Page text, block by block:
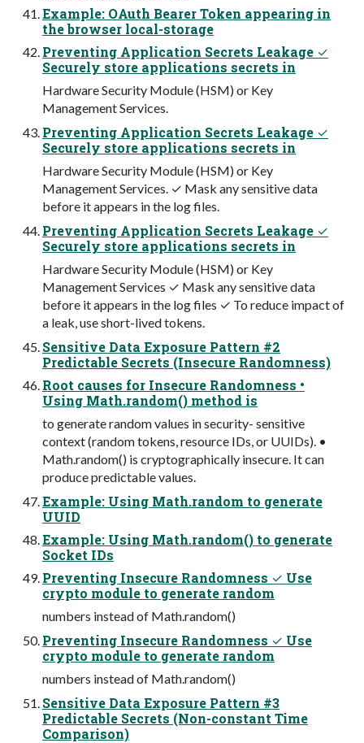
Example: OAuth Bearer Token appearing in
the browser local-storage
Preventing Application Secrets Leakage ✓
Securely store applications secrets in
Hardware Security Module (HSM) or Key
Management Services.
Preventing Application Secrets Leakage ✓
Securely store applications secrets in
Hardware Security Module (HSM) or Key
Management Services. ✓ Mask any sensitive data
before it appears in the log files.
Preventing Application Secrets Leakage ✓
Securely store applications secrets in
Hardware Security Module (HSM) or Key
Management Services ✓ Mask any sensitive data
before it appears in the log files ✓ To reduce impact of
a leak, use short-lived tokens.
Sensitive Data Exposure Pattern #2
Predictable Secrets (Insecure Randomness)
Root causes for Insecure Randomness •
Using Math.random() method is
to generate random values in security- sensitive
context (random tokens, resource IDs, or UUIDs). •
Math.random() is cryptographically insecure. It can
produce predictable values.
Example: Using Math.random to generate
UUID
Example: Using Math.random() to generate
Socket IDs
Preventing Insecure Randomness ✓ Use
crypto module to generate random
numbers instead of Math.random()
Preventing Insecure Randomness ✓ Use
crypto module to generate random
numbers instead of Math.random()
Sensitive Data Exposure Pattern #3
Predictable Secrets (Non-constant Time
Comparison)